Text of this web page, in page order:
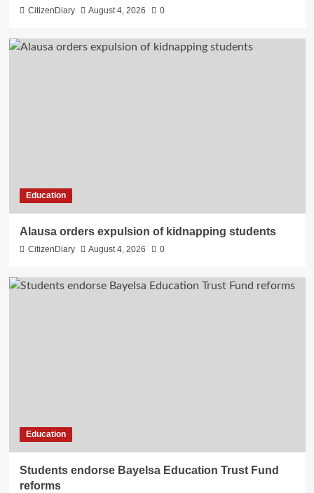
CitizenDiary August 4, 2026 0
Education
Alausa orders expulsion of kidnapping students
CitizenDiary August 4, 2026 0
Education
Students endorse Bayelsa Education Trust Fund
reforms